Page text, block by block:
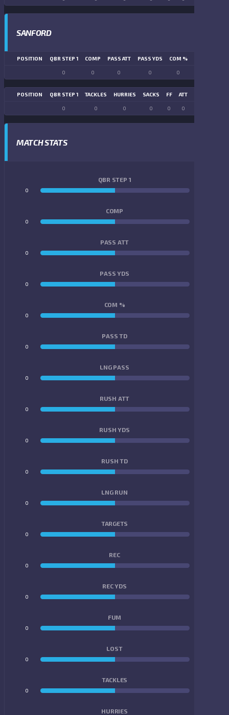
SANFORD
POSITION QBR STEP 1 COMP PASS ATT PASS YDS COM %
0 0 0 0 0
POSITION QBR STEP 1 TACKLES HURRIES SACKS FF ATT
0 0 0 0 0 0
MATCH STATS
QBR STEP 1
0
COMP
0
PASS ATT
0
PASS YDS
0
COM %
0
PASS TD
0
LNG PASS
0
RUSH ATT
0
RUSH YDS
0
RUSH TD
0
LNG RUN
0
TARGETS
0
REC
0
REC YDS
0
FUM
0
LOST
0
TACKLES
0
HURRIES